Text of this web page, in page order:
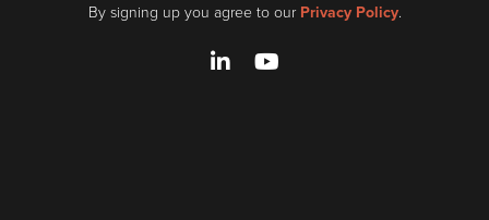
By signing up you agree to our Privacy Policy.
LinkedInYouTube